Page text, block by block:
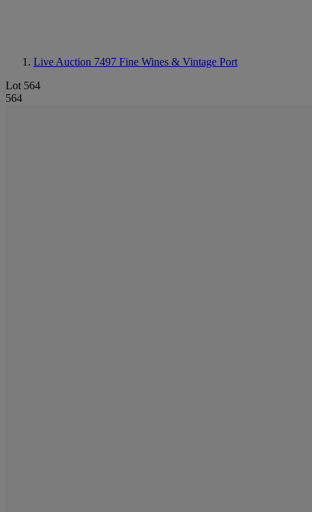
Live Auction 7497 Fine Wines & Vintage Port
Lot 564
564